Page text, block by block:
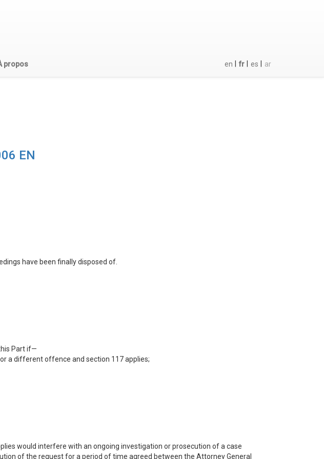
propos en fr es ar
EN
have been finally disposed of.
Part if—
a different offence and section 117 applies;
would interfere with an ongoing investigation or prosecution of a case
of the request for a period of time agreed between the Attorney General